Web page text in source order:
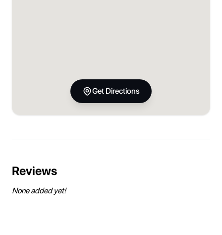
Get Directions
Reviews
None added yet!